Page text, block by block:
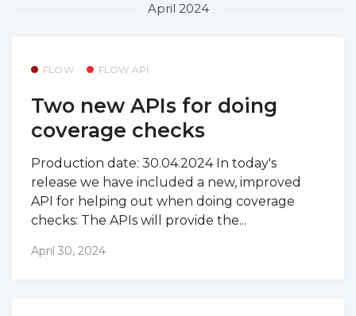
April 2024
FLOW FLOW API
Two new APIs for doing
coverage checks
Production date: 30.04.2024 In today's
release we have included a new, improved
API for helping out when doing coverage
checks: The APIs will provide the...
April 30, 2024